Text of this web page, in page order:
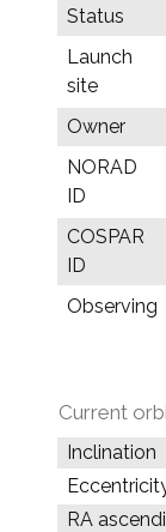
Status
Launch
site
Owner
NORAD
ID
COSPAR
ID
Observing
Current
Inclination
RA